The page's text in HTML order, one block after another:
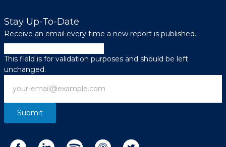
Stay Up-To-Date
Receive an email every time a new report is published.
This field is for validation purposes and should be left
unchanged.